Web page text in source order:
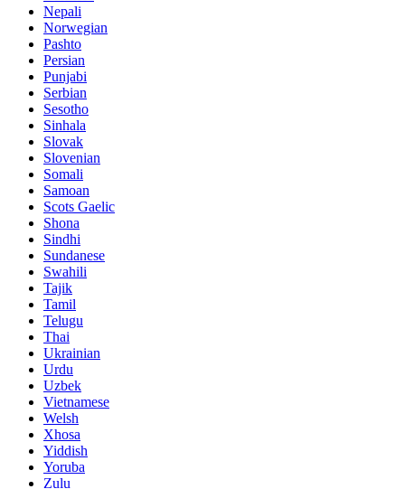
Nepali
Norwegian
Pashto
Persian
Punjabi
Serbian
Sesotho
Sinhala
Slovak
Slovenian
Somali
Samoan
Scots Gaelic
Shona
Sindhi
Sundanese
Swahili
Tajik
Tamil
Telugu
Thai
Ukrainian
Urdu
Uzbek
Vietnamese
Welsh
Xhosa
Yiddish
Yoruba
Zulu